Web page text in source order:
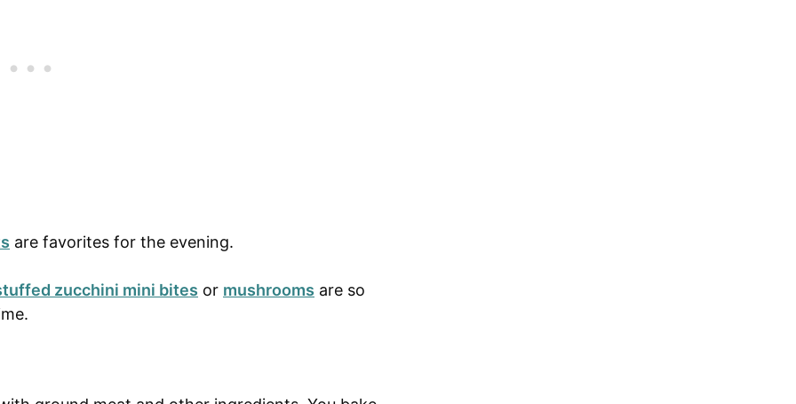
are favorites for the evening.
zucchini mini bites or mushrooms are so